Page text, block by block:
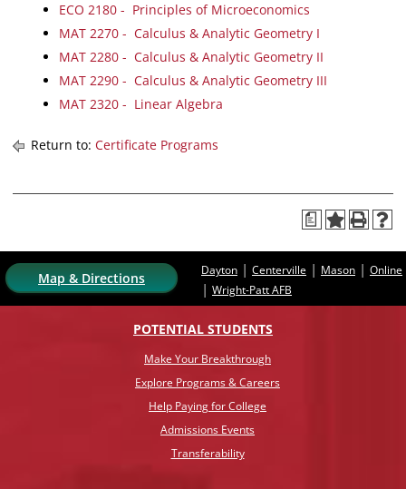
ECO 2180 - Principles of Microeconomics
MAT 2270 - Calculus & Analytic Geometry I
MAT 2280 - Calculus & Analytic Geometry II
MAT 2290 - Calculus & Analytic Geometry III
MAT 2320 - Linear Algebra
Return to: Certificate Programs
a
Map & Directions Dayton | Centerville | Mason | Online
| Wright-Patt AFB
POTENTIAL STUDENTS
Make Your Breakthrough
Explore Programs & Careers
Help Paying for College
Admissions Events
Transferability